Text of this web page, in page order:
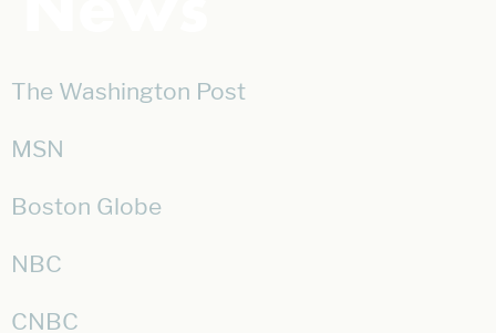
The Washington Post
MSN
Boston Globe
NBC
CNBC